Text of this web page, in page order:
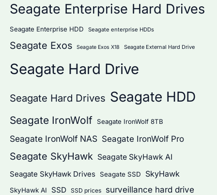
Seagate Enterprise Hard Drives
Seagate Enterprise HDD Seagate enterprise HDDs
Seagate Exos Seagate Exos X18 Seagate External Hard Drive
Seagate Hard Drive
Seagate Hard Drives Seagate HDD
Seagate IronWolf Seagate IronWolf 8TB
Seagate IronWolf NAS Seagate IronWolf Pro
Seagate SkyHawk Seagate SkyHawk AI
Seagate SkyHawk Drives
Seagate SSD SkyHawk
SkyHawk AI SSD SSD prices surveillance hard drive